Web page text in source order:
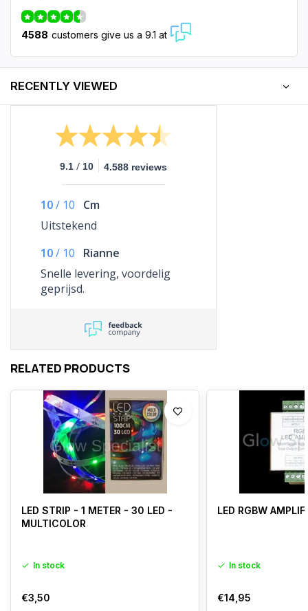
4588 customers give us a 9.1 at
RECENTLY VIEWED
9.1 / 10 4.588 reviews
10/ 10
Cm
Uitstekend
10/ 10
Rianne
Snelle levering, voordelig
geprijsd.
RELATED PRODUCTS
LED STRIP - 1 METER - 30 LED -
MULTICOLOR
In stock
€3,50
LED RGBW
In stock
€14,95